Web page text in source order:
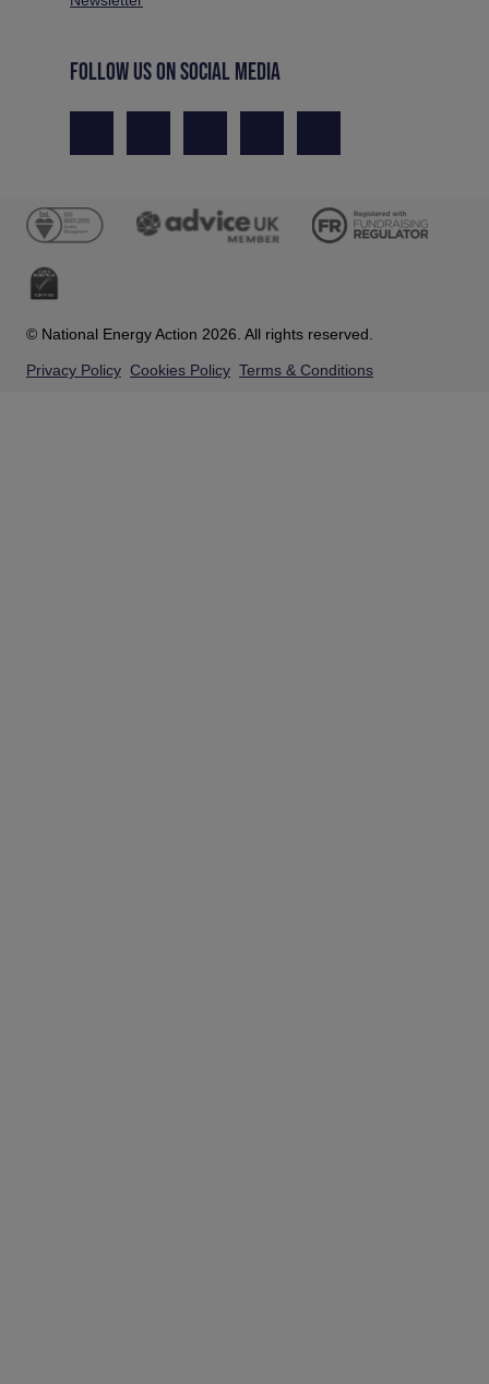
FOLLOW US ON SOCIAL MEDIA
© National Energy Action 2026. All rights reserved.
Privacy Policy Cookies Policy Terms & Conditions